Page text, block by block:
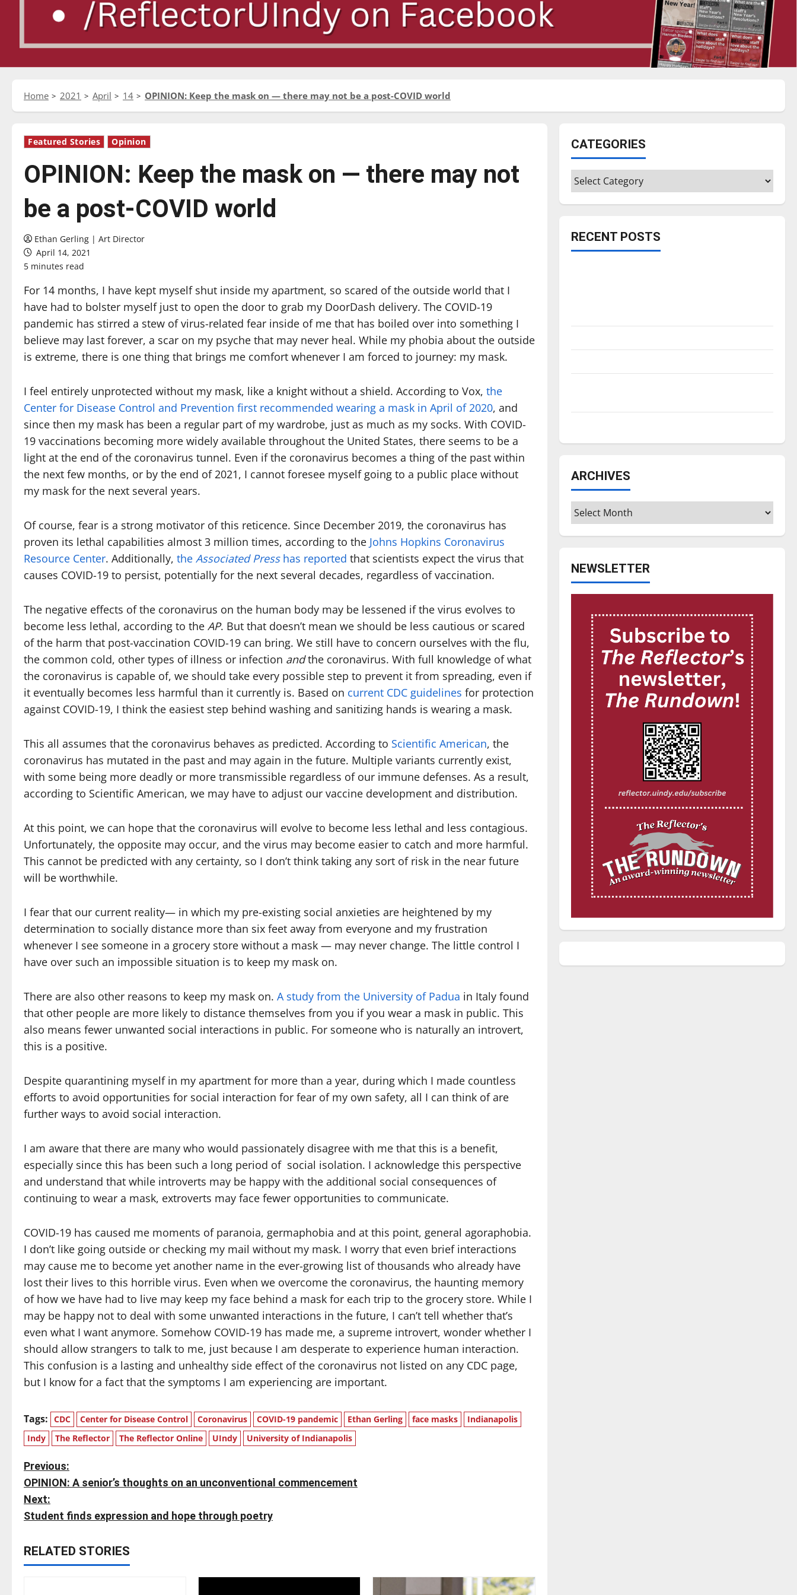
Home 2021 April 14 OPINION: Keep the mask on — there may not be a post-COVID world
Featured Stories Opinion
OPINION: Keep the mask on — there may not
be a post-COVID world
Ethan Gerling | Art Director
April 14, 2021
5 minutes read
For 14 months, I have kept myself shut inside my apartment, so scared of the outside world that I
have had to bolster myself just to open the door to grab my DoorDash delivery. The COVID-19
pandemic has stirred a stew of virus-related fear inside of me that has boiled over into something I
believe may last forever, a scar on my psyche that may never heal. While my phobia about the outside
is extreme, there is one thing that brings me comfort whenever I am forced to journey: my mask.
I feel entirely unprotected without my mask, like a knight without a shield. According to Vox, the
Center for Disease Control and Prevention first recommended wearing a mask in April of 2020, and
since then my mask has been a regular part of my wardrobe, just as much as my socks. With COVID-
19 vaccinations becoming more widely available throughout the United States, there seems to be a
light at the end of the coronavirus tunnel. Even if the coronavirus becomes a thing of the past within
the next few months, or by the end of 2021, I cannot foresee myself going to a public place without
my mask for the next several years.
Of course, fear is a strong motivator of this reticence. Since December 2019, the coronavirus has
proven its lethal capabilities almost 3 million times, according to the Johns Hopkins Coronavirus
Resource Center. Additionally, the Associated Presshas reported that scientists expect the virus that
causes COVID-19 to persist, potentially for the next several decades, regardless of vaccination.
The negative effects of the coronavirus on the human body may be lessened if the virus evolves to
become less lethal, according to the AP. But that doesn’t mean we should be less cautious or scared
of the harm that post-vaccination COVID-19 can bring. We still have to concern ourselves with the flu,
the common cold, other types of illness or infection andthe coronavirus. With full knowledge of what
the coronavirus is capable of, we should take every possible step to prevent it from spreading, even if
it eventually becomes less harmful than it currently is. Based on current CDC guidelines for protection
against COVID-19, I think the easiest step behind washing and sanitizing hands is wearing a mask.
This all assumes that the coronavirus behaves as predicted. According to Scientific American, the
coronavirus has mutated in the past and may again in the future. Multiple variants currently exist,
with some being more deadly or more transmissible regardless of our immune defenses. As a result,
according to Scientific American, we may have to adjust our vaccine development and distribution.
At this point, we can hope that the coronavirus will evolve to become less lethal and less contagious.
Unfortunately, the opposite may occur, and the virus may become easier to catch and more harmful.
This cannot be predicted with any certainty, so I don’t think taking any sort of risk in the near future
will be worthwhile.
I fear that our current reality— in which my pre-existing social anxieties are heightened by my
determination to socially distance more than six feet away from everyone and my frustration
whenever I see someone in a grocery store without a mask — may never change. The little control I
have over such an impossible situation is to keep my mask on.
There are also other reasons to keep my mask on. A study from the University of Padua in Italy found
that other people are more likely to distance themselves from you if you wear a mask in public. This
also means fewer unwanted social interactions in public. For someone who is naturally an introvert,
this is a positive.
Despite quarantining myself in my apartment for more than a year, during which I made countless
efforts to avoid opportunities for social interaction for fear of my own safety, all I can think of are
further ways to avoid social interaction.
I am aware that there are many who would passionately disagree with me that this is a benefit,
especially since this has been such a long period of social isolation. I acknowledge this perspective
and understand that while introverts may be happy with the additional social consequences of
continuing to wear a mask, extroverts may face fewer opportunities to communicate.
COVID-19 has caused me moments of paranoia, germaphobia and at this point, general agoraphobia.
I don’t like going outside or checking my mail without my mask. I worry that even brief interactions
may cause me to become yet another name in the ever-growing list of thousands who already have
lost their lives to this horrible virus. Even when we overcome the coronavirus, the haunting memory
of how we have had to live may keep my face behind a mask for each trip to the grocery store. While I
may be happy not to deal with some unwanted interactions in the future, I can’t tell whether that’s
even what I want anymore. Somehow COVID-19 has made me, a supreme introvert, wonder whether I
should allow strangers to talk to me, just because I am desperate to experience human interaction.
This confusion is a lasting and unhealthy side effect of the coronavirus not listed on any CDC page,
but I know for a fact that the symptoms I am experiencing are important.
Tags: CDC Center for Disease Control Coronavirus COVID-19 pandemic Ethan Gerling face masks
Indianapolis
Indy
The Reflector The Reflector Online UIndy University of Indianapolis
P
o
s
t
n
Previous:
OPINION: A senior’s thoughts on an unconventional commencement
Next:
Student finds expression and hope through poetry
RELATED STORIES
CATEGORIES
Categories
RECENT POSTS
ARCHIVES
Archives
NEWSLETTER